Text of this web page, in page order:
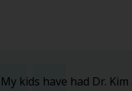
My kids have had Dr.